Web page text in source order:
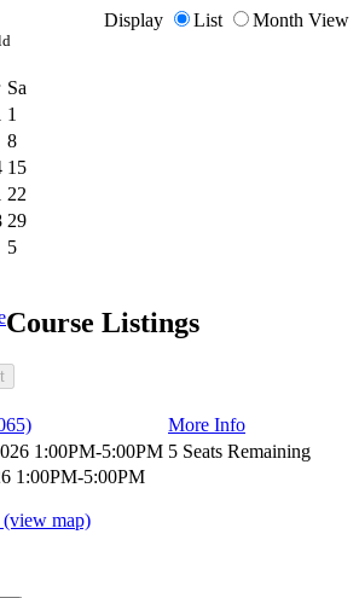
Display List Month View
Sa
1
8
15
22
29
5
Course Listings
More Info
1:00PM-5:00PM 5 Seats Remaining
1:00PM-5:00PM
(view map)